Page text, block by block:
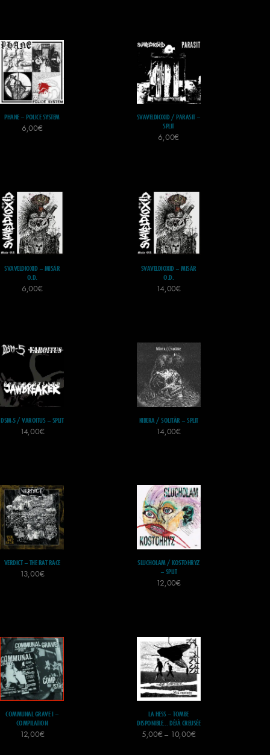
PHANE – POLICE SYSTEM
6,00€
SVAVELDIOXID / PARASIT –
SPLIT
6,00€
SVAVELDIOXID – MISÄR
O.D.
6,00€
SVAVELDIOXID – MISÄR
O.D.
14,00€
DSM-5 / VAROITUS – SPLIT
14,00€
KIBERA / SOLITÄR – SPLIT
14,00€
VERDICT – THE RAT RACE
13,00€
SLUCHOLAM / KOSTOHRYZ
– SPLIT
12,00€
COMMUNAL GRAVE I –
COMPILATION
12,00€
LA HESS – TOMBE
DISPONIBLE… DÉJÀ CREUSÉE
5,00€– 10,00€